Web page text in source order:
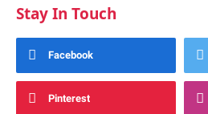
Stay In Touch
Facebook
Pinterest